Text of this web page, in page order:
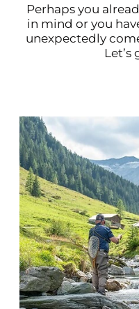
Perhaps you
in mind or you
unexpectedly
Let’s